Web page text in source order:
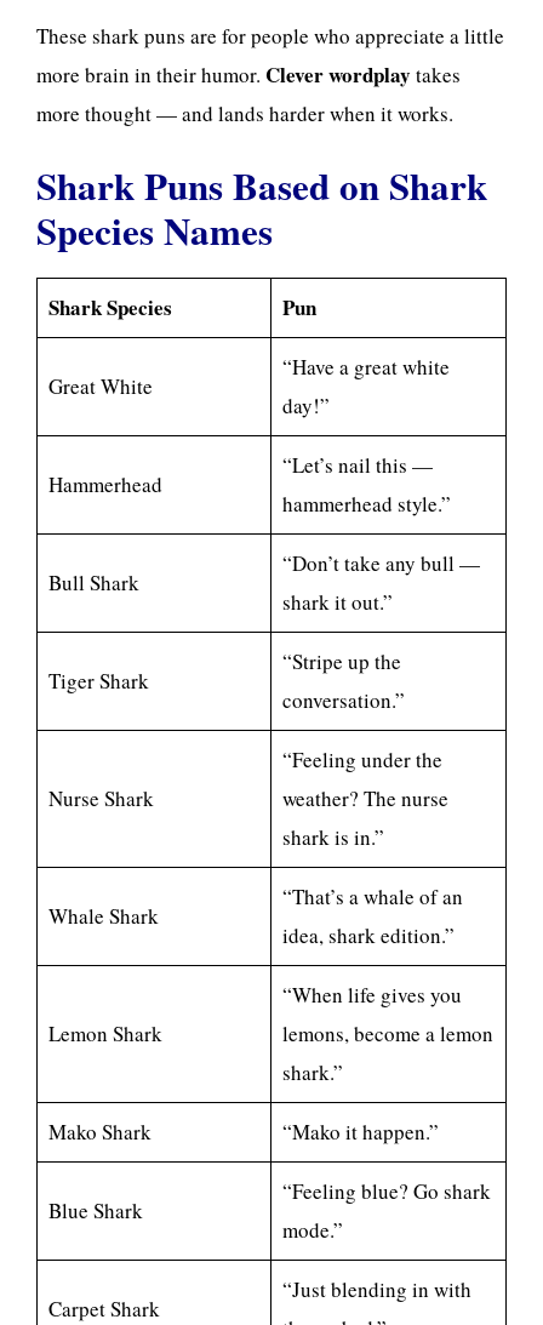
These shark puns are for people who appreciate a little
more brain in their humor. Clever wordplay takes
more thought — and lands harder when it works.
Shark Puns Based on Shark
Species Names
Shark Species Pun
Great White
“Have a great white
day!”
Hammerhead
“Let’s nail this —
hammerhead style.”
Bull Shark
“Don’t take any bull —
shark it out.”
Tiger Shark
“Stripe up the
conversation.”
Nurse Shark
“Feeling under the
weather? The nurse
shark is in.”
Whale Shark
“That’s a whale of an
idea, shark edition.”
Lemon Shark
“When life gives you
lemons, become a lemon
shark.”
Mako Shark “Mako it happen.”
Blue Shark
“Feeling blue? Go shark
mode.”
Carpet Shark
“Just blending in with